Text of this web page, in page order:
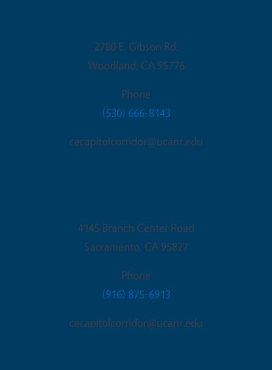
2780 E. Gibson Rd.
Woodland, CA 95776
Phone
(530) 666-8143
cecapitolcorridor@ucanr.edu
4145 Branch Center Road
Sacramento, CA 95827
Phone
(916) 875-6913
cecapitolcorridor@ucanr.edu